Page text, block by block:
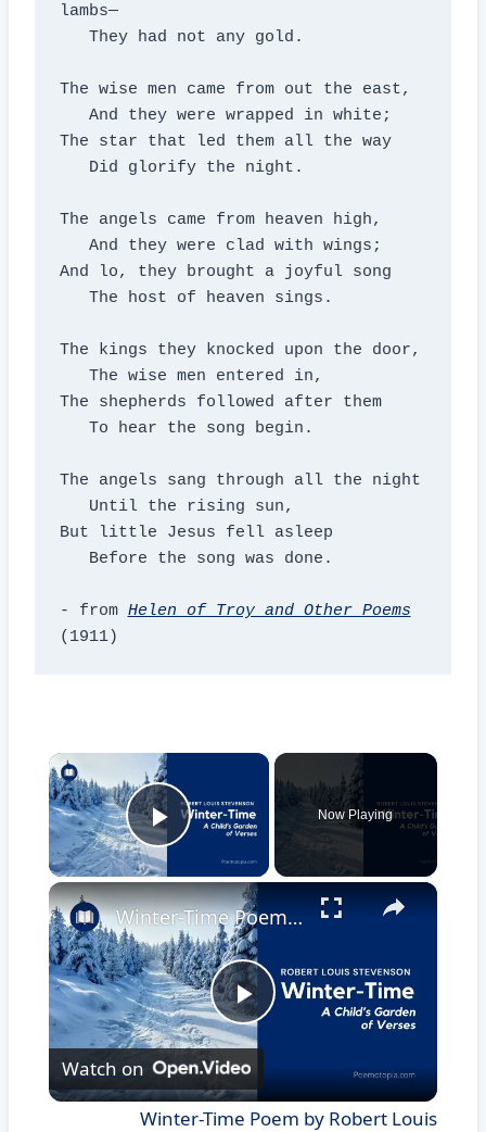
lambs—
The wise men came from out the east,
The star that led them all the way
The angels came from heaven high,
And lo, they brought a joyful song
The kings they knocked upon the door,
The shepherds followed after them
The angels sang through all the night
But little Jesus fell asleep
- from Helen of Troy and Other Poems
(1911)
×
Play Video
Now Playing
×
Play
Video
Winter-Time Poem by Robert Louis Stevenson
Watch on
Winter-Time Poem by Robert Louis